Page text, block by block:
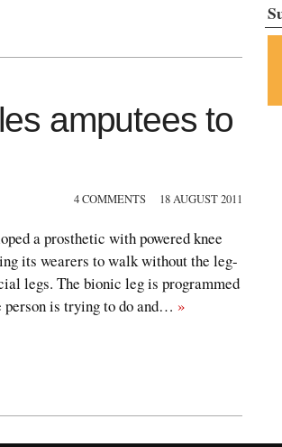
amputees to
4 COMMENTS 18 AUGUST 2011
a prosthetic with powered knee
its wearers to walk without the leg-
legs. The bionic leg is programmed
person is trying to do and… »